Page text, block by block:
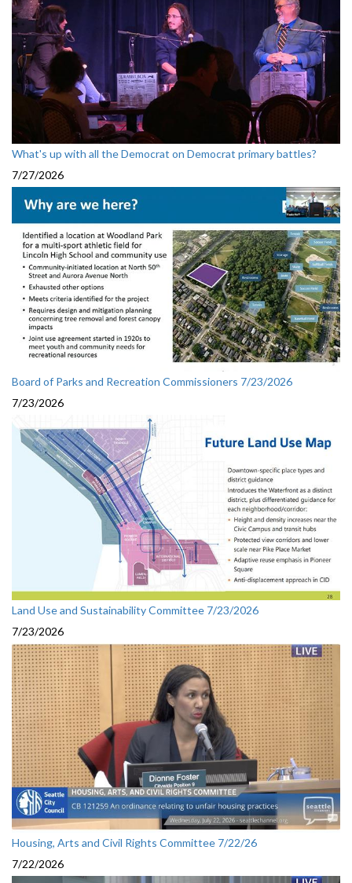
What's up with all the Democrat on Democrat primary battles?
7/27/2026
Board of Parks and Recreation Commissioners 7/23/2026
7/23/2026
Land Use and Sustainability Committee 7/23/2026
7/23/2026
Housing, Arts and Civil Rights Committee 7/22/26
7/22/2026